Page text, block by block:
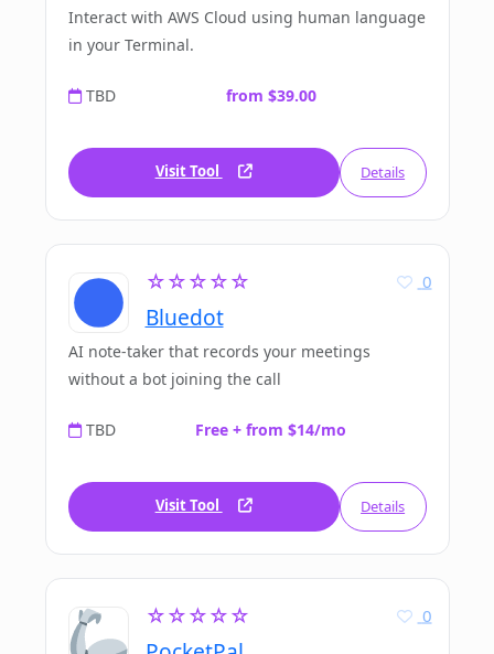
Interact with AWS Cloud using human language
in your Terminal.
TBD from $39.00
Visit Tool Details
☆☆☆☆☆
Bluedot
0
AI note-taker that records your meetings
without a bot joining the call
TBD Free + from $14/mo
Visit Tool Details
☆☆☆☆☆ 0